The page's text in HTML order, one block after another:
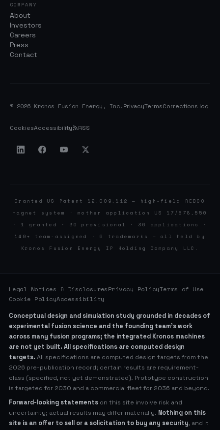
COMPANY
About
Investors
Careers
Press
Contact
© 2026 Kronos Fusion Energy, Inc.PrivacyTermsCorrections log
CookiesAccessibility RSS
Granted US Patent 12,009,112 — high-field REBCO
magnet system · mother application US 17/878,550
· 1 granted · 30 provisional · 36 applications ·
140+ team-assigned · 6 trademarks — all held by
Kronos Fusion Energy IP Holding Company LLC.
Legal Notices & DisclosuresPrivacy PolicyTerms of Use
Cookie PolicyAccessibility
Conceptual design and simulation study grounded in decades of
experimental fusion science and the founding team’s work
across many fusion programs; the integrated Kronos machines
are not yet built. All specifications are computed design
targets. All specifications are computed design targets from the
2026 pre-publication record; certain results are requirement-
class (specified, not yet demonstrated). Prototype construction
is targeted for 2030 and a commercial fleet for 2036 and beyond.
Forward-looking statements on this site involve risk and
uncertainty; actual results may differ materially. Nothing on this
site is an offer to sell or a solicitation to buy any security, and it